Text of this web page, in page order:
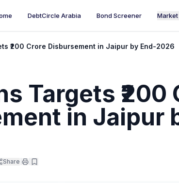
DebtCircle Arabia Bond Screener
₹200 Crore Disbursement in Jaipur by End-2026
Targets ₹200
in Jaipur
Share